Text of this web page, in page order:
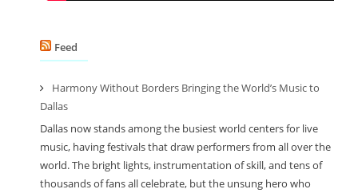
Feed
Harmony Without Borders Bringing the World’s Music to
Dallas
Dallas now stands among the busiest world centers for live
music, having festivals that draw performers from all over the
world. The bright lights, instrumentation of skill, and tens of
thousands of fans all celebrate, but the unsung hero who